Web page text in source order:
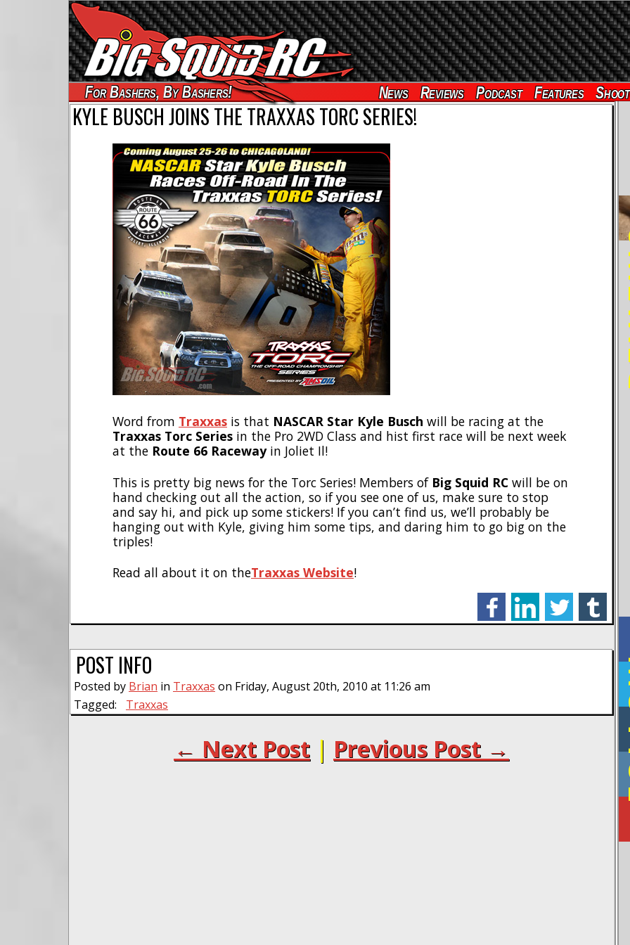
For Bashers, By Bashers! News Reviews Podcast Features
KYLE BUSCH JOINS THE TRAXXAS TORC SERIES!
Word from Traxxas is that NASCAR Star Kyle Busch will be racing at the
Traxxas Torc Series in the Pro 2WD Class and hist first race will be next week
at the Route 66 Racewayin Joliet Il!
This is pretty big news for the Torc Series! Members of Big Squid RC will be on
hand checking out all the action, so if you see one of us, make sure to stop
and say hi, and pick up some stickers! If you can’t find us, we’ll probably be
hanging out with Kyle, giving him some tips, and daring him to go big on the
triples!
Read all about it on theTraxxas Website!
facebooklinkedintwitter tumblr
POST INFO
Posted by Brian in Traxxas on Friday, August 20th, 2010 at 11:26 am
Tagged:
Traxxas
← Next Post | Previous Post →